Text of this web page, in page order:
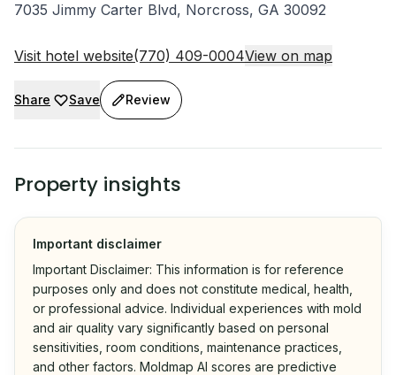
7035 Jimmy Carter Blvd, Norcross, GA 30092
Visit hotel website(770) 409-0004View on map
Share Save Review
Property insights
Important disclaimer
Important Disclaimer: This information is for reference
purposes only and does not constitute medical, health,
or professional advice. Individual experiences with mold
and air quality vary significantly based on personal
sensitivities, room conditions, maintenance practices,
and other factors. Moldmap AI scores are predictive